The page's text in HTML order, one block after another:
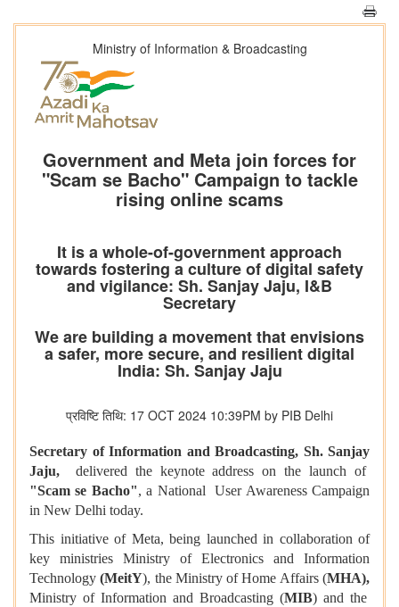
Ministry of Information & Broadcasting
Government and Meta join forces for
"Scam se Bacho" Campaign to tackle
rising online scams
It is a whole-of-government approach
towards fostering a culture of digital safety
and vigilance: Sh. Sanjay Jaju, I&B
Secretary
We are building a movement that envisions
a safer, more secure, and resilient digital
India: Sh. Sanjay Jaju
प्रविष्टि तिथि: 17 OCT 2024 10:39PM by PIB Delhi
Secretary of Information and Broadcasting, Sh. Sanjay
Jaju,
delivered the keynote address on the launch of
"Scam se Bacho", a National User Awareness Campaign
in New Delhi today.
This initiative of Meta, being launched in collaboration of
key ministries Ministry of Electronics and Information
Technology(MeitY), the Ministry of Home Affairs (MHA),
Ministry of Information and Broadcasting (MIB) and the